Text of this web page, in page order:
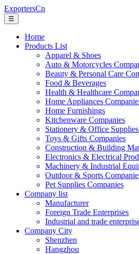
ExportersCn
☰
Home
Products List
Apparel & Shoes
Auto & Motorcycles
Beauty & Personal Care
Food & Beverages
Health & Healthcare
Home Appliances
Home Furnishings
Kitchenware Companies
Stationery & Office
Toys & Gifts Companies
Construction & Building
Electronics & Electrical
Machinery & Industrial
Outdoor & Sports
Pet Supplies Companies
Company list
Manufacturer
Foreign Trade Enterprises
Industrial and trade
Company City
Shenzhen
Hangzhou